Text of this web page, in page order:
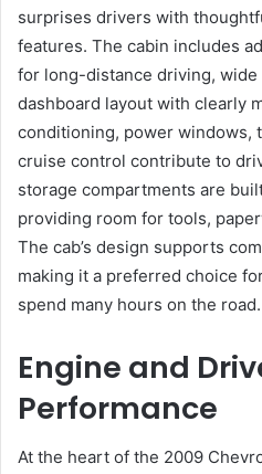
surprises drivers with
features. The cabin includes
for long-distance driving,
dashboard layout with clearly
conditioning, power windows,
cruise control contribute to
storage compartments are
providing room for tools,
The cab’s design supports
making it a preferred choice
spend many hours on the road.
Engine and
Performance
At the heart of the 2009